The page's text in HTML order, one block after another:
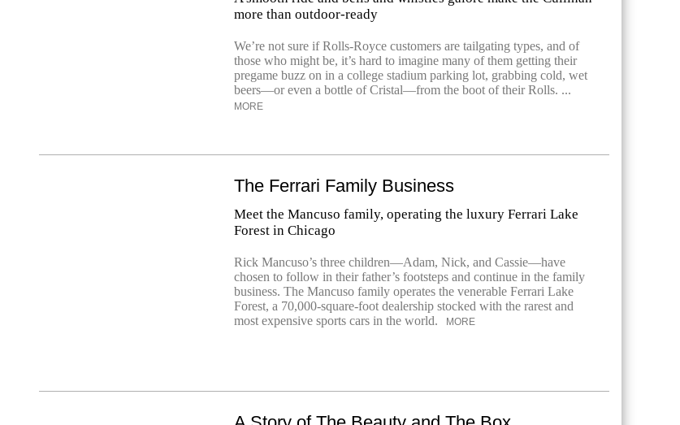
more than outdoor-ready
We’re not sure if Rolls-Royce customers are tailgating types, and of
those who might be, it’s hard to imagine many of them getting their
pregame buzz on in a college stadium parking lot, grabbing cold, wet
beers—or even a bottle of Cristal—from the boot of their Rolls. ...
MORE
The Ferrari Family Business
Meet the Mancuso family, operating the luxury Ferrari Lake
Forest in Chicago
Rick Mancuso’s three children—Adam, Nick, and Cassie—have
chosen to follow in their father’s footsteps and continue in the family
business. The Mancuso family operates the venerable Ferrari Lake
Forest, a 70,000-square-foot dealership stocked with the rarest and
most expensive sports cars in the world.
MORE